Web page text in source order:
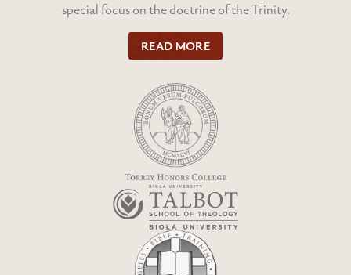
special focus on the doctrine of the Trinity.
READ MORE